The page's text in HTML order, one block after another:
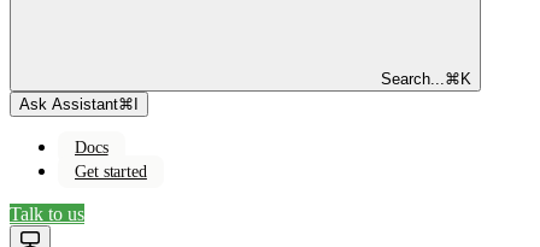
Search... ⌘ K
Ask Assistant⌘
Docs
Get started
Talk to us